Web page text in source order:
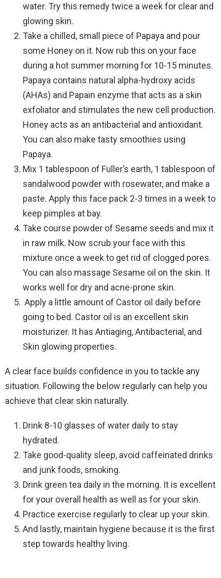
water. Try this remedy twice a week for clear and
glowing skin.
Take a chilled, small piece of Papaya and pour
some Honey on it. Now rub this on your face
during a hot summer morning for 10-15 minutes.
Papaya contains natural alpha-hydroxy acids
(AHAs) and Papain enzyme that acts as a skin
exfoliator and stimulates the new cell production.
Honey acts as an antibacterial and antioxidant.
You can also make tasty smoothies using
Papaya.
Mix 1 tablespoon of Fuller’s earth, 1 tablespoon of
sandalwood powder with rosewater, and make a
paste. Apply this face pack 2-3 times in a week to
keep pimples at bay.
Take course powder of Sesame seeds and mix it
in raw milk. Now scrub your face with this
mixture once a week to get rid of clogged pores.
You can also massage Sesame oil on the skin. It
works well for dry and acne-prone skin.
Apply a little amount of Castor oil daily before
going to bed. Castor oil is an excellent skin
moisturizer. It has Antiaging, Antibacterial, and
Skin glowing properties.
A clear face builds confidence in you to tackle any
situation. Following the below regularly can help you
achieve that clear skin naturally.
Drink 8-10 glasses of water daily to stay
hydrated.
Take good-quality sleep, avoid caffeinated drinks
and junk foods, smoking.
Drink green tea daily in the morning. It is excellent
for your overall health as well as for your skin.
Practice exercise regularly to clear up your skin.
And lastly, maintain hygiene because it is the first
step towards healthy living.